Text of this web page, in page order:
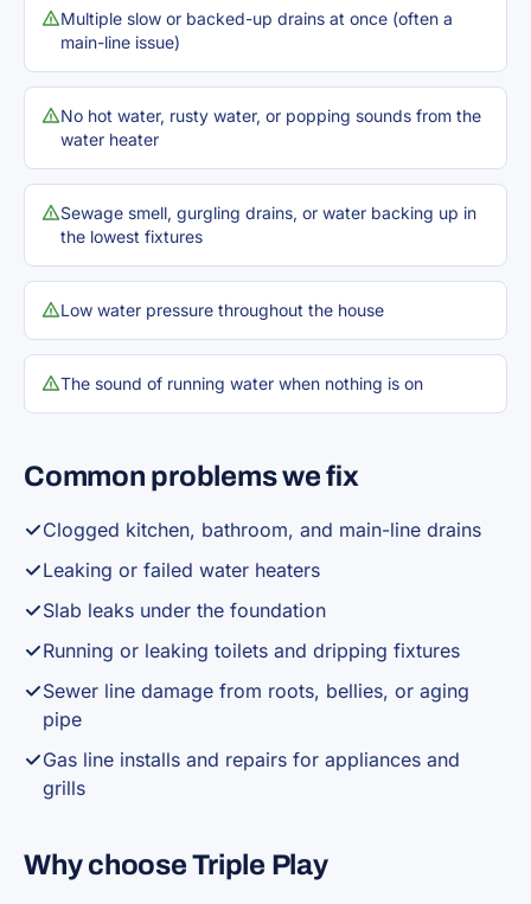
Multiple slow or backed-up drains at once (often a
main-line issue)
No hot water, rusty water, or popping sounds from the
water heater
Sewage smell, gurgling drains, or water backing up in
the lowest fixtures
Low water pressure throughout the house
The sound of running water when nothing is on
Common problems we fix
Clogged kitchen, bathroom, and main-line drains
Leaking or failed water heaters
Slab leaks under the foundation
Running or leaking toilets and dripping fixtures
Sewer line damage from roots, bellies, or aging
pipe
Gas line installs and repairs for appliances and
grills
Why choose Triple Play